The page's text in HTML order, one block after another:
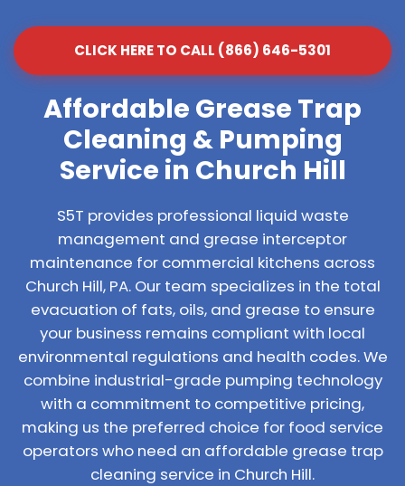
CLICK HERE TO CALL (866) 646-5301
Affordable Grease Trap
Cleaning & Pumping
Service in Church Hill
S5T provides professional liquid waste
management and grease interceptor
maintenance for commercial kitchens across
Church Hill, PA. Our team specializes in the total
evacuation of fats, oils, and grease to ensure
your business remains compliant with local
environmental regulations and health codes. We
combine industrial-grade pumping technology
with a commitment to competitive pricing,
making us the preferred choice for food service
operators who need an affordable grease trap
cleaning service in Church Hill.